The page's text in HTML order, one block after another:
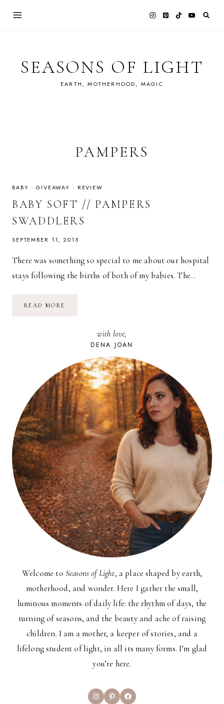
SEASONS OF LIGHT
EARTH, MOTHERHOOD, MAGIC
PAMPERS
BABY ·GIVEAWAY · REVIEW
BABY SOFT // PAMPERS
SWADDLERS
SEPTEMBER 11, 2015
There was something so special to me about our hospital
stays following the births of both of my babies. The…
READ MORE
SWADDLERSwith love,
DENA JOAN
Welcome to Seasons of Light, a place shaped by earth,
motherhood, and wonder. Here I gather the small,
luminous moments of daily life: the rhythm of days, the
turning of seasons, and the beauty and ache of raising
children. I am a mother, a keeper of stories, and a
lifelong student of light, in all its many forms. I’m glad
you’re here.
InstagramPinterestFacebook